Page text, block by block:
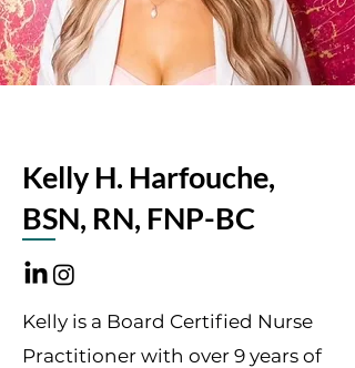
Kelly H. Harfouche,
BSN, RN, FNP-BC
Kelly is a Board Certified Nurse
Practitioner with over 9 years of